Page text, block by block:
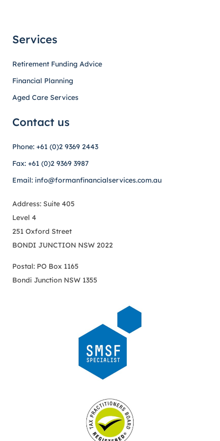
Services
Retirement Funding Advice
Financial Planning
Aged Care Services
Contact us
Phone: +61 (0)2 9369 2443
Fax: +61 (0)2 9369 3987
Email: info@formanfinancialservices.com.au
Address: Suite 405
Level 4
251 Oxford Street
BONDI JUNCTION NSW 2022
Postal: PO Box 1165
Bondi Junction NSW 1355